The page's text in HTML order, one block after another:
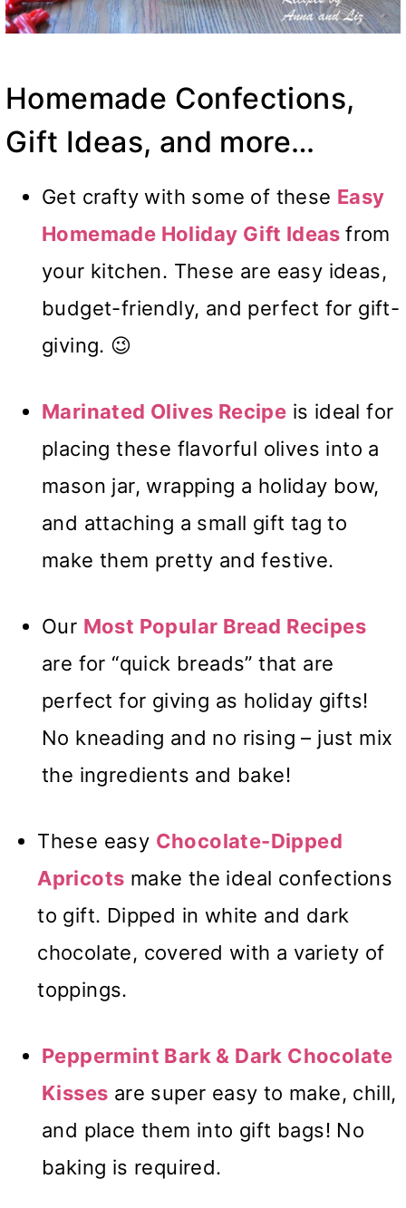
Homemade Confections,
Gift Ideas, and more…
Get crafty with some of these Easy
Homemade Holiday Gift Ideasfrom
your kitchen. These are easy ideas,
budget-friendly, and perfect for gift-
giving. 😉
Marinated Olives Recipe is ideal for
placing these flavorful olives into a
mason jar, wrapping a holiday bow,
and attaching a small gift tag to
make them pretty and festive.
Our Most Popular Bread Recipes
are for “quick breads” that are
perfect for giving as holiday gifts!
No kneading and no rising – just mix
the ingredients and bake!
These easy Chocolate-Dipped
Apricots make the ideal confections
to gift. Dipped in white and dark
chocolate, covered with a variety of
toppings.
Peppermint Bark & Dark Chocolate
Kisses are super easy to make, chill,
and place them into gift bags! No
baking is required.